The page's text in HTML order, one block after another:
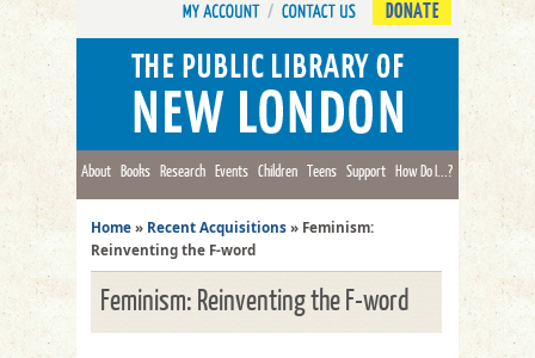
DONATE
About Books Research Events Children Teens Support How Do I...?
Home » Recent Acquisitions » Feminism:
Reinventing the F-word
Feminism: Reinventing the F-word